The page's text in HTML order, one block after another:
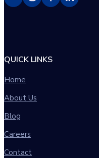
QUICK LINKS
Home
About Us
Blog
Careers
Contact